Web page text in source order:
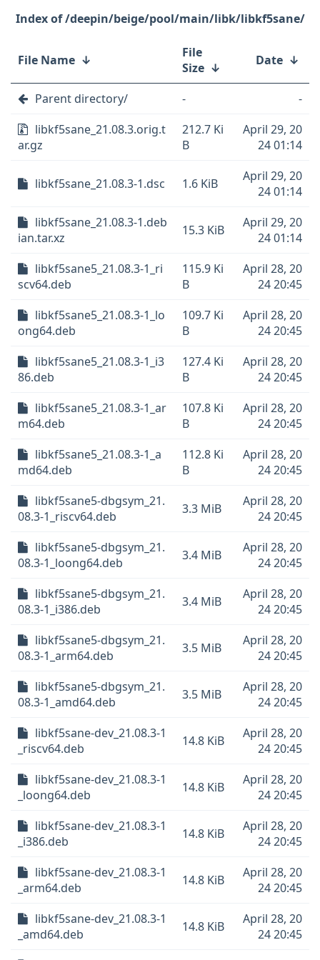
/deepin/beige/pool/main/libk/libkf5sane/
File Name ↓
File
Size ↓ Date ↓
Parent directory/ -
-
libkf5sane_21.08.3.orig.t
ar.gz
212.7 Ki
B
April 29, 20
24 01:14
libkf5sane_21.08.3-1.dsc 1.6 KiB
April 29, 20
24 01:14
libkf5sane_21.08.3-1.deb
ian.tar.xz
15.3 KiB
April 29, 20
24 01:14
libkf5sane5_21.08.3-1_ri
scv64.deb
115.9 Ki
B
April 28, 20
24 20:45
libkf5sane5_21.08.3-1_lo
ong64.deb
109.7 Ki
B
April 28, 20
24 20:45
libkf5sane5_21.08.3-1_i3
86.deb
127.4 Ki
B
April 28, 20
24 20:45
libkf5sane5_21.08.3-1_ar
m64.deb
107.8 Ki
B
April 28, 20
24 20:45
libkf5sane5_21.08.3-1_a
md64.deb
112.8 Ki
B
April 28, 20
24 20:45
libkf5sane5-dbgsym_21.
08.3-1_riscv64.deb
3.3 MiB
April 28, 20
24 20:45
libkf5sane5-dbgsym_21.
08.3-1_loong64.deb
3.4 MiB
April 28, 20
24 20:45
libkf5sane5-dbgsym_21.
08.3-1_i386.deb
3.4 MiB
April 28, 20
24 20:45
libkf5sane5-dbgsym_21.
08.3-1_arm64.deb
3.5 MiB
April 28, 20
24 20:45
libkf5sane5-dbgsym_21.
08.3-1_amd64.deb
3.5 MiB
April 28, 20
24 20:45
libkf5sane-dev_21.08.3-1
_riscv64.deb
14.8 KiB
April 28, 20
24 20:45
libkf5sane-dev_21.08.3-1
_loong64.deb
14.8 KiB
April 28, 20
24 20:45
libkf5sane-dev_21.08.3-1
_i386.deb
14.8 KiB
April 28, 20
24 20:45
libkf5sane-dev_21.08.3-1
_arm64.deb
14.8 KiB
April 28, 20
24 20:45
libkf5sane-dev_21.08.3-1
_amd64.deb
14.8 KiB
April 28, 20
24 20:45